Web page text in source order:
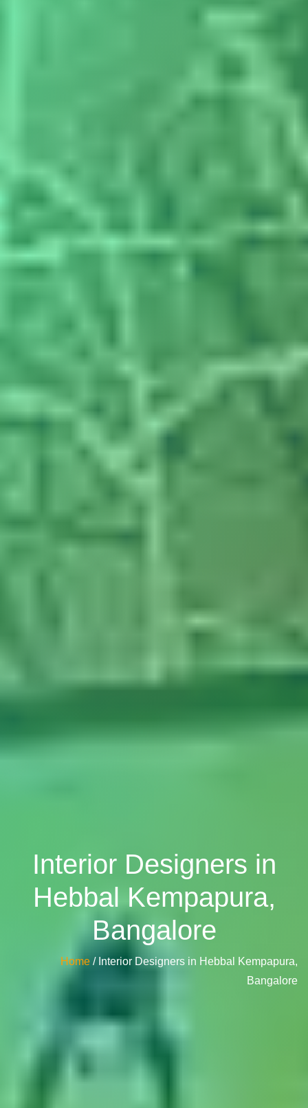
Interior Designers in
Hebbal Kempapura,
Bangalore
Home / Interior Designers in Hebbal Kempapura,
Bangalore